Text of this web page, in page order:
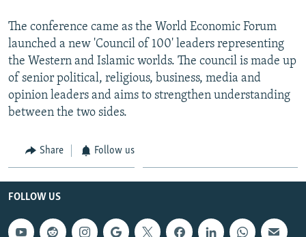
The conference came as the World Economic Forum
launched a new 'Council of 100' leaders representing
the Western and Islamic worlds. The council is made up
of senior political, religious, business, media and
opinion leaders and aims to strengthen understanding
between the two sides.
Share Follow us
FOLLOW US